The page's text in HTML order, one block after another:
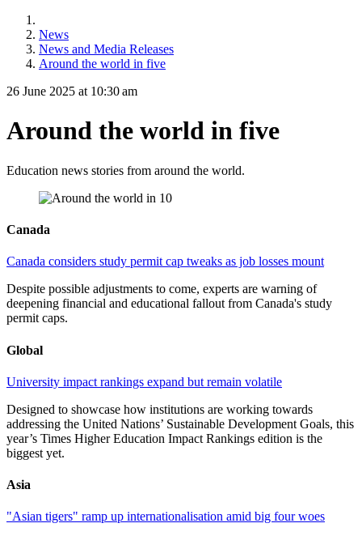
News
News and Media Releases
Around the world in five
26 June 2025 at 10:30 am
Around the world in five
Education news stories from around the world.
Canada
Canada considers study permit cap tweaks as job losses mount
Despite possible adjustments to come, experts are warning of
deepening financial and educational fallout from Canada's study
permit caps.
Global
University impact rankings expand but remain volatile
Designed to showcase how institutions are working towards
addressing the United Nations’ Sustainable Development Goals, this
year’s Times Higher Education Impact Rankings edition is the
biggest yet.
Asia
"Asian tigers" ramp up internationalisation amid big four woes